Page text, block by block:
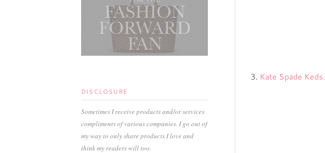
3. Kate Spade Keds.
DISCLOSURE
Sometimes I receive products and/or services
compliments of various companies. I go out of
my way to only share products I love and
think my readers will too.